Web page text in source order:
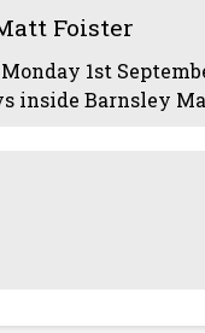
Foister
1st
inside Barnsley